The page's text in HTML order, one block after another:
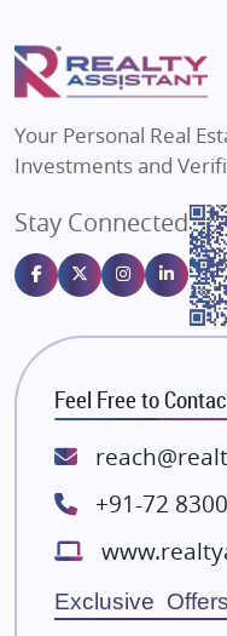
Flats in Varanasi
Flats in Bengaluru
Puraniks
MAX Estate India
Sahu Developers
Gulshan Homz
Emaar Properties
Majestique Landmarks
Bhutani Infra
RG Group Builders
Rishita Developers
ATS Infrastructure Limited
Lodha Group
Radhey Krishna Group
Bestech Group
Wellgrow Infotech
Your Personal Real
Investments and
Stay Connected
Feel Free to
+91-72
Exclusive Offers